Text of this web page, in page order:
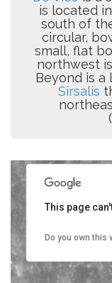
is located
south of
circular,
small, flat
northwest
Beyond is a
Sirsalis
(
This page
Do you own this